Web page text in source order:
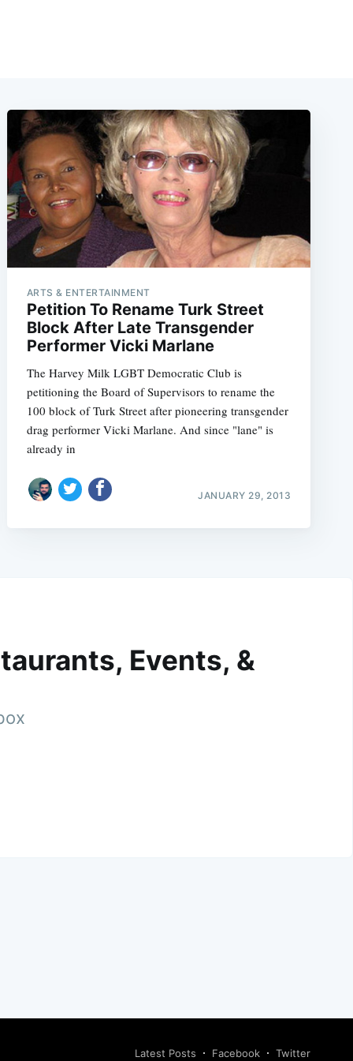
ARTS & ENTERTAINMENT
Petition To Rename Turk Street
Block After Late Transgender
Performer Vicki Marlane
The Harvey Milk LGBT Democratic Club is
petitioning the Board of Supervisors to rename the
100 block of Turk Street after pioneering transgender
drag performer Vicki Marlane. And since "lane" is
already in
JANUARY 29, 2013
Events, &
Latest Posts Facebook Twitter